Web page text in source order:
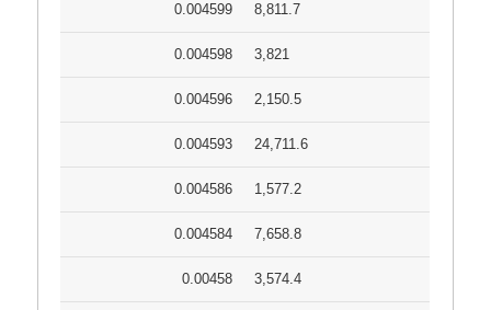
0.004599 8,811.7
0.004598 3,821
0.004596 2,150.5
0.004593 24,711.6
0.004586 1,577.2
0.004584 7,658.8
0.00458 3,574.4